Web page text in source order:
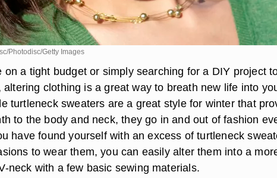
Photodisc/Getty Images
on a tight budget or simply searching for a DIY project
altering clothing is a great way to breath new life into
turtleneck sweaters are a great style for winter that
to the body and neck, they go in and out of fashion
have found yourself with an excess of turtleneck
to wear them, you can easily alter them into a
neck with a few basic sewing materials.